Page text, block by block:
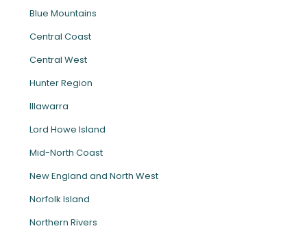
Blue Mountains
Central Coast
Central West
Hunter Region
Illawarra
Lord Howe Island
Mid-North Coast
New England and North West
Norfolk Island
Northern Rivers